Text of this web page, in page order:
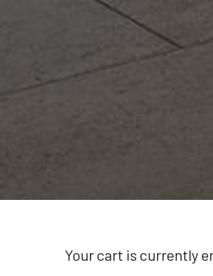
Your cart is currently